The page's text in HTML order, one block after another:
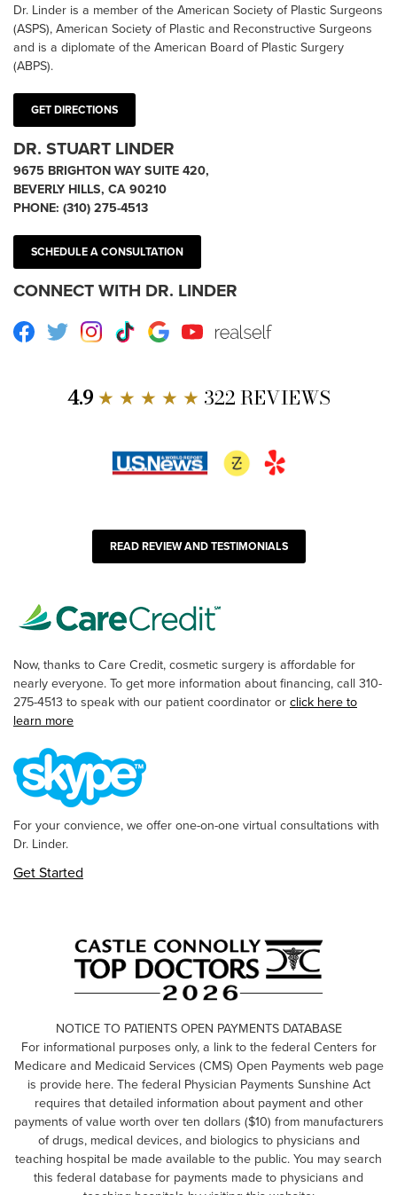
Dr. Linder is a member of the American Society of Plastic Surgeons
(ASPS), American Society of Plastic and Reconstructive Surgeons
and is a diplomate of the American Board of Plastic Surgery
(ABPS).
GET DIRECTIONS
DR. STUART LINDER
9675 BRIGHTON WAY SUITE 420,
BEVERLY HILLS, CA 90210
PHONE: (310) 275-4513
SCHEDULE A CONSULTATION
CONNECT WITH DR. LINDER
Facebook
TwitterInstagram
TikTokGoogleYoutube RealSelf
4.9★ ★ ★ ★ ★ 322 REVIEWS
READ REVIEW AND TESTIMONIALS
Now, thanks to Care Credit, cosmetic surgery is affordable for
nearly everyone. To get more information about financing, call 310-
275-4513 to speak with our patient coordinator orclick here to
learn more
For your convience, we offer one-on-one virtual consultations with
Dr. Linder.
Get Started
NOTICE TO PATIENTS OPEN PAYMENTS DATABASE
For informational purposes only, a link to the federal Centers for
Medicare and Medicaid Services (CMS) Open Payments web page
is provide here. The federal Physician Payments Sunshine Act
requires that detailed information about payment and other
payments of value worth over ten dollars ($10) from manufacturers
of drugs, medical devices, and biologics to physicians and
teaching hospital be made available to the public. You may search
this federal database for payments made to physicians and